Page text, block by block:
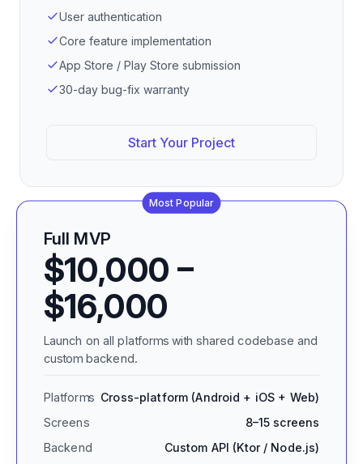
User authentication
Core feature implementation
App Store / Play Store submission
30-day bug-fix warranty
Start Your Project
Most Popular
Full MVP
$10,000 –
$16,000
Launch on all platforms with shared codebase and
custom backend.
Platforms Cross-platform (Android + iOS + Web)
Screens
8–15 screens
Backend
Custom API (Ktor / Node.js)